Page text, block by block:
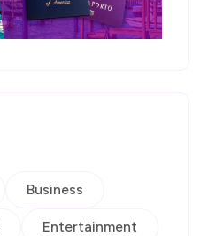
Business
Entertainment